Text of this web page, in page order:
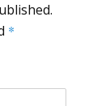
*